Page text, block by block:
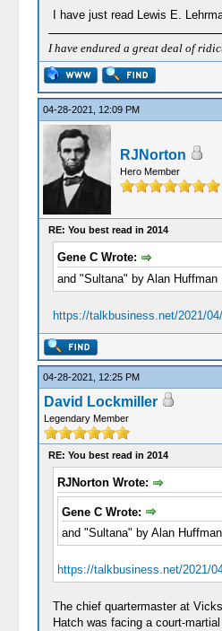
I have just read Lewis E.
I have endured a great deal of
04-28-2021, 12:09 PM
RJNorton
Hero Member
RE: You best read in 2014
Gene C Wrote:
and "Sultana" by Alan Huffman
https://talkbusiness.net/2021/
04-28-2021, 12:25 PM
David Lockmiller
Legendary Member
RE: You best read in 2014
RJNorton Wrote:
Gene C Wrote:
and "Sultana" by Alan Huffman
https://talkbusiness.net/2021/
The chief quartermaster at
Hatch was facing a court-